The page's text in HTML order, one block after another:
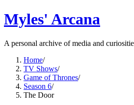
Myles' Arcana
A personal archive of media and
Home/
TV Shows/
Game of Thrones/
Season 6/
The Door